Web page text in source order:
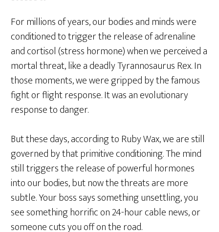
For millions of years, our bodies and minds were
conditioned to trigger the release of adrenaline
and cortisol (stress hormone) when we perceived a
mortal threat, like a deadly Tyrannosaurus Rex. In
those moments, we were gripped by the famous
fight or flight response. It was an evolutionary
response to danger.
But these days, according to Ruby Wax, we are still
governed by that primitive conditioning. The mind
still triggers the release of powerful hormones
into our bodies, but now the threats are more
subtle. Your boss says something unsettling, you
see something horrific on 24-hour cable news, or
someone cuts you off on the road.